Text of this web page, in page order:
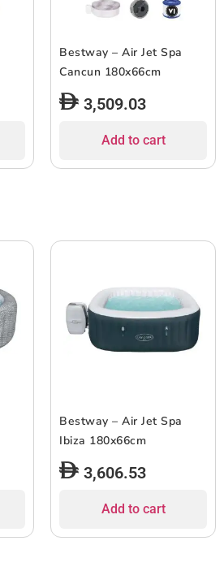
Bestway – Air Jet Spa
Cancun 180x66cm
3,509.03
Add to cart
Bestway – Air Jet Spa
Ibiza 180x66cm
3,606.53
Add to cart